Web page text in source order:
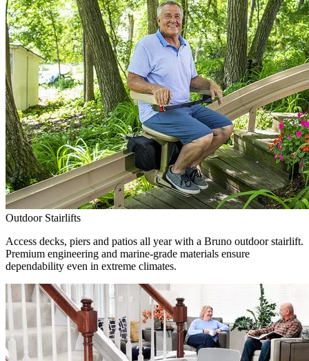
Outdoor Stairlifts
Access decks, piers and patios all year with a Bruno outdoor stairlift.
Premium engineering and marine-grade materials ensure
dependability even in extreme climates.